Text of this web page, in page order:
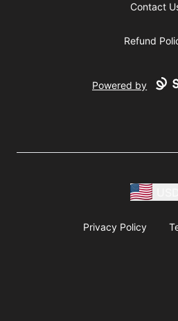
Contact
Refund
Powered by
Privacy Policy